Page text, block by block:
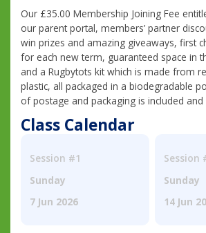
Our £35.00 Membership Joining Fee
our parent portal, members’ partner
win prizes and amazing giveaways, first
for each new term, guaranteed space in
and a Rugbytots kit which is made from
plastic, all packaged in a biodegradable
of postage and packaging is included and
Class Calendar
Session #1
Sunday
7 Jun 2026
Session
Sunday
14 Jun